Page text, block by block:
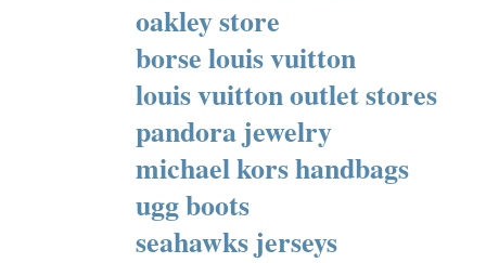
oakley store
borse louis vuitton
louis vuitton outlet stores
pandora jewelry
michael kors handbags
ugg boots
seahawks jerseys